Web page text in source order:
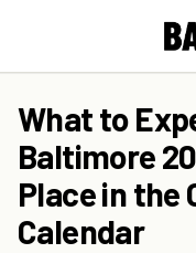
What to
Baltimore
Place in the
Calendar